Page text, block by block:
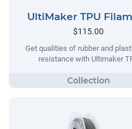
UltiMaker TPU
$115.00
Get qualities of rubber and
resistance with Ultimaker